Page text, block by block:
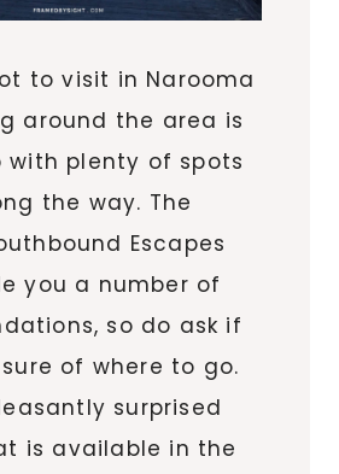
to visit in Narooma
around the area is
with plenty of spots
the way. The
Escapes
you a number of
so do ask if
of where to go.
surprised
is available in the